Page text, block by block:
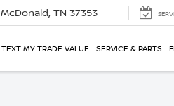
McDonald, TN 37353
TEXT MY TRADE VALUE SERVICE & PARTS